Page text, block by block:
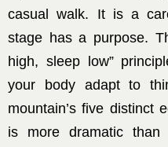
casual walk. It is a
stage has a purpose.
high, sleep low”
your body adapt to
mountain’s five distinct
is more dramatic